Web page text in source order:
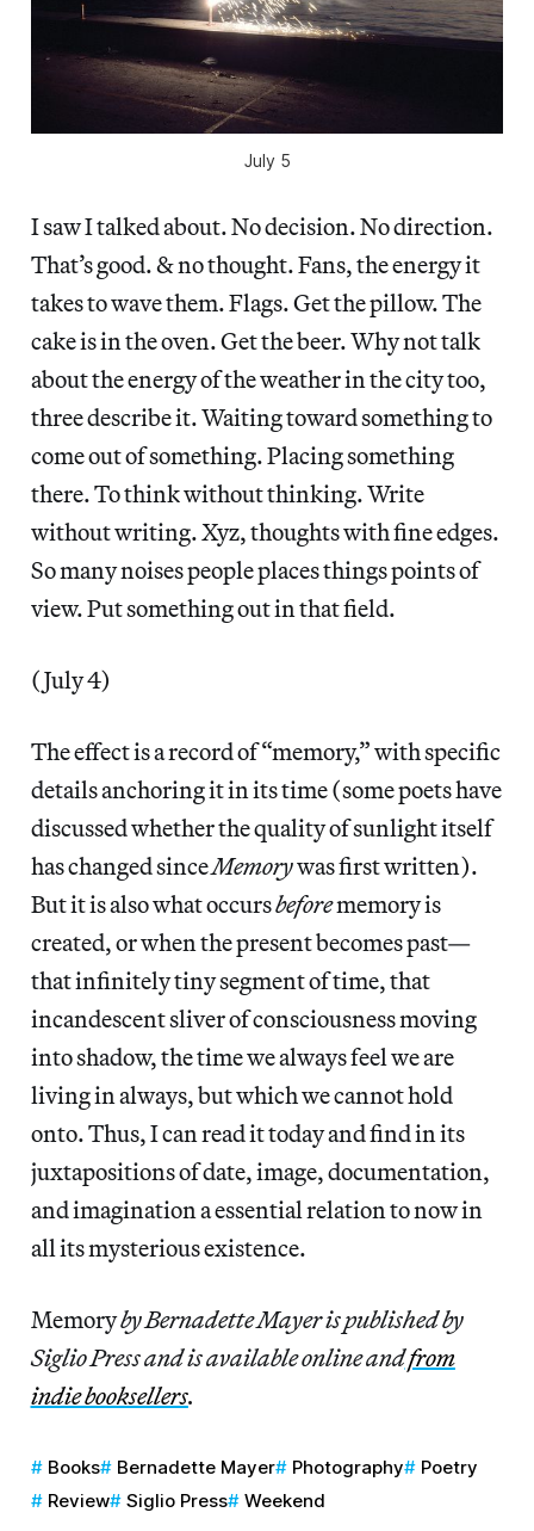
July 5
I saw I talked about. No decision. No direction.
That’s good. & no thought. Fans, the energy it
takes to wave them. Flags. Get the pillow. The
cake is in the oven. Get the beer. Why not talk
about the energy of the weather in the city too,
three describe it. Waiting toward something to
come out of something. Placing something
there. To think without thinking. Write
without writing. Xyz, thoughts with fine edges.
So many noises people places things points of
view. Put something out in that field.
(July 4)
The effect is a record of “memory,” with specific
details anchoring it in its time (some poets have
discussed whether the quality of sunlight itself
has changed sinceMemorywas first written).
But it is also what occursbeforememory is
created, or when the present becomes past—
that infinitely tiny segment of time, that
incandescent sliver of consciousness moving
into shadow, the time we always feel we are
living in always, but which we cannot hold
onto. Thus, I can read it today and find in its
juxtapositions of date, image, documentation,
and imagination a essential relation to now in
all its mysterious existence.
Memoryby Bernadette Mayer is published by
Siglio Press and is available online andfrom
indie booksellers.
Books Bernadette Mayer Photography
Poetry
Review
Siglio Press Weekend